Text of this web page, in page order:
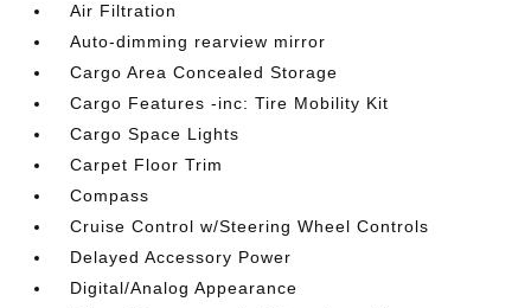
Air Filtration
Auto-dimming rearview mirror
Cargo Area Concealed Storage
Cargo Features -inc: Tire Mobility Kit
Cargo Space Lights
Carpet Floor Trim
Compass
Cruise Control w/Steering Wheel Controls
Delayed Accessory Power
Digital/Analog Appearance